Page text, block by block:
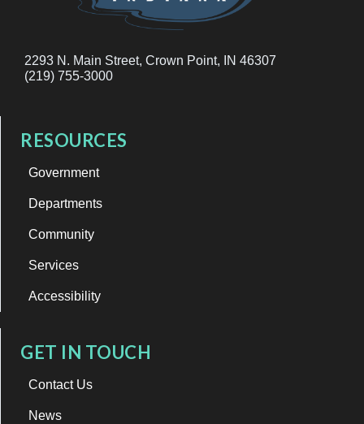
2293 N. Main Street, Crown Point, IN 46307
(219) 755-3000
RESOURCES
Government
Departments
Community
Services
Accessibility
GET IN TOUCH
Contact Us
News